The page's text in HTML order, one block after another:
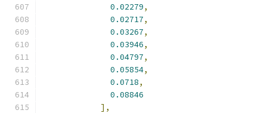
0.02279,
0.02717,
0.03267,
0.03946,
0.04797,
0.05854,
0.0718,
0.08846
],